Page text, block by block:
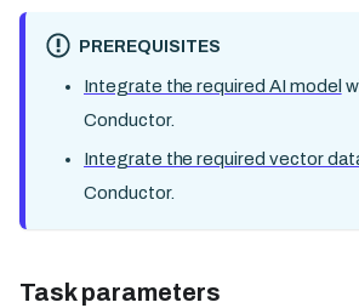
PREREQUISITES
Integrate the required AI model
Conductor.
Integrate the required vector
Conductor.
Task parameters